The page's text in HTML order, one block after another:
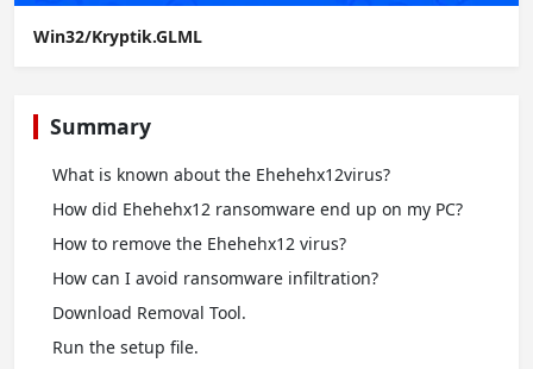
Win32/Kryptik.GLML
Summary
What is known about the Ehehehx12virus?
How did Ehehehx12 ransomware end up on my PC?
How to remove the Ehehehx12 virus?
How сan I avoid ransomware infiltration?
Download Removal Tool.
Run the setup file.